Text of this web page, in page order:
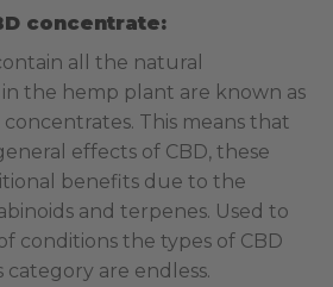
concentrate:
all the natural
the hemp plant are known as
concentrates. This means that
effects of CBD, these
benefits due to the
and terpenes. Used to
conditions the types of CBD
are endless.